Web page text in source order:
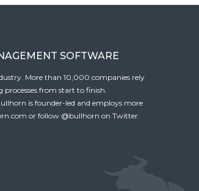
SOFTWARE
More than 10,000 companies rely
from start to finish.
is founder-led and employs more
or follow @bullhorn on Twitter.